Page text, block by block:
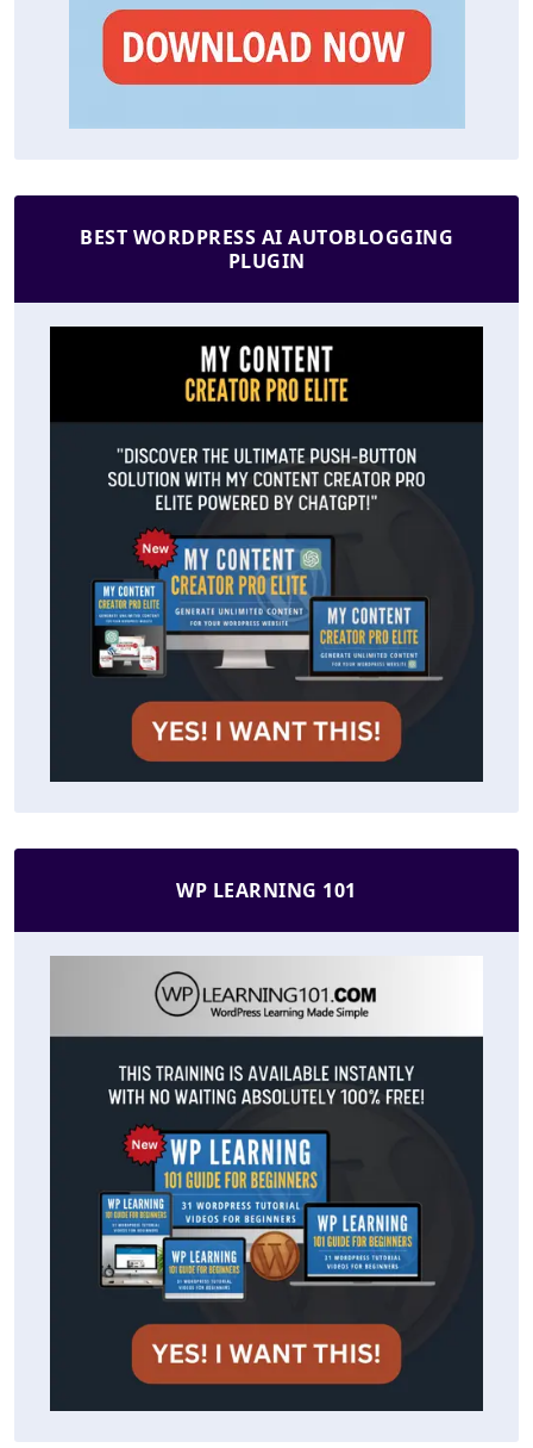
BEST WORDPRESS AI AUTOBLOGGING
PLUGIN
WP LEARNING 101